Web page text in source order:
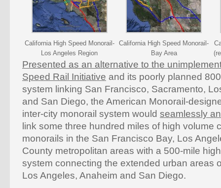
California High Speed Monorail-
Los Angeles Region
California High Speed Monorail-
Bay Area
Presented as an alternative to the
Speed Rail Initiative and its poorly planned
system linking San Francisco, Sacramento,
and San Diego, the American Monorail-
inter-city monorail system would seamlessly
link some three hundred miles of high volume
monorails in the San Francisco Bay, Los
County metropolitan areas with a 500-mile
system connecting the extended urban areas
Los Angeles, Anaheim and San Diego.